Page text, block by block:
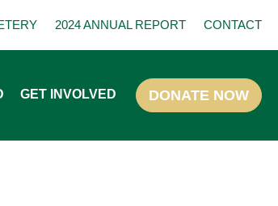
2024 ANNUAL REPORT CONTACT
GET INVOLVED